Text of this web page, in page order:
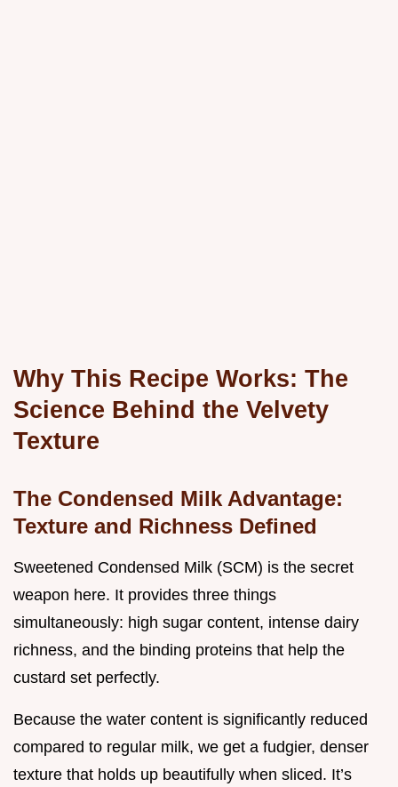
Why This Recipe Works: The
Science Behind the Velvety
Texture
The Condensed Milk Advantage:
Texture and Richness Defined
Sweetened Condensed Milk (SCM) is the secret
weapon here. It provides three things
simultaneously: high sugar content, intense dairy
richness, and the binding proteins that help the
custard set perfectly.
Because the water content is significantly reduced
compared to regular milk, we get a fudgier, denser
texture that holds up beautifully when sliced. It’s